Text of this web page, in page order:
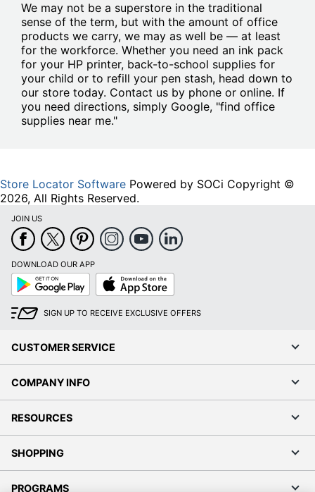
We may not be a superstore in the traditional
sense of the term, but with the amount of office
products we carry, we may as well be — at least
for the workforce. Whether you need an ink pack
for your HP printer, back-to-school supplies for
your child or to refill your pen stash, head down to
our store today. Contact us by phone or online. If
you need directions, simply Google, "find office
supplies near me."
Store Locator Software Powered by SOCi Copyright ©
2026, All Rights Reserved.
JOIN US
DOWNLOAD OUR APP
Google
Play
App
Store
SIGN UP TO RECEIVE EXCLUSIVE OFFERS
CUSTOMER SERVICE
COMPANY INFO
RESOURCES
SHOPPING
PROGRAMS